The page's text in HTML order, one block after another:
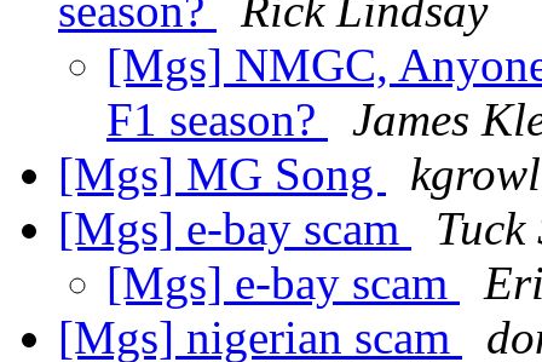
season?
Rick Lindsay
[Mgs] NMGC,
F1 season?
James
[Mgs] MG Song
[Mgs] e-bay scam
[Mgs] e-bay scam
[Mgs] nigerian scam